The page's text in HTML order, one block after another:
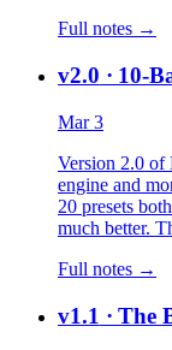
Full notes →
v2.0 · 10-
Mar 3
Version 2.0 of
engine and
20 presets
much better.
Full notes →
v1.1 · The